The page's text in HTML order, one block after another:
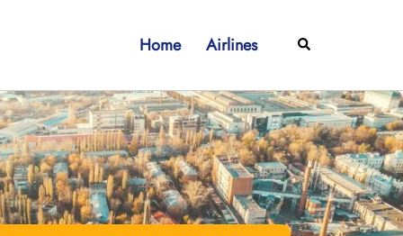
Home Airlines Search